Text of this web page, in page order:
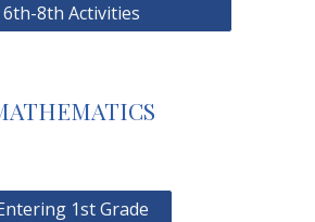
6th-8th Activities
1st Grade